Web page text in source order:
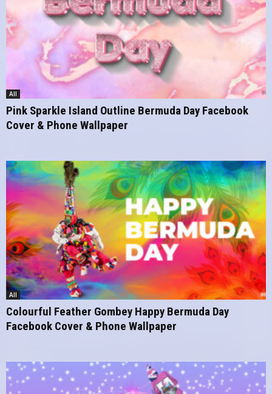
All
Pink Sparkle Island Outline Bermuda Day Facebook
Cover & Phone Wallpaper
All
Colourful Feather Gombey Happy Bermuda Day
Facebook Cover & Phone Wallpaper